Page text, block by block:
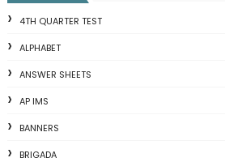
4TH QUARTER TEST
ALPHABET
ANSWER SHEETS
AP IMS
BANNERS
BRIGADA